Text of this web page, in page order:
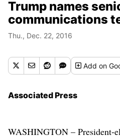
Trump names
communications
Thu., Dec. 22, 2016
Addon
Associated Press
WASHINGTON – President-